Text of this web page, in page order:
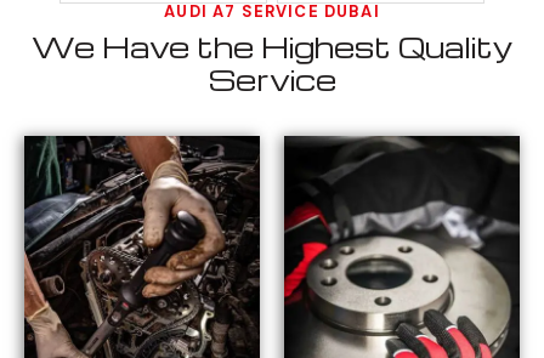
AUDI A7 SERVICE DUBAI
We Have the Highest Quality
Service